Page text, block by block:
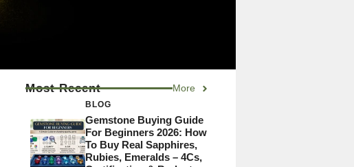
Most Recent More
BLOG
Gemstone Buying Guide
For Beginners 2026: How
To Buy Real Sapphires,
Rubies, Emeralds – 4Cs,